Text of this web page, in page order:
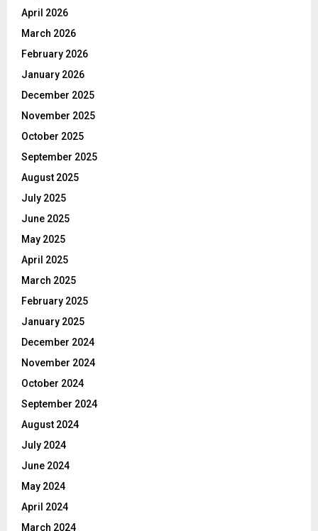
April 2026
March 2026
February 2026
January 2026
December 2025
November 2025
October 2025
September 2025
August 2025
July 2025
June 2025
May 2025
April 2025
March 2025
February 2025
January 2025
December 2024
November 2024
October 2024
September 2024
August 2024
July 2024
June 2024
May 2024
April 2024
March 2024